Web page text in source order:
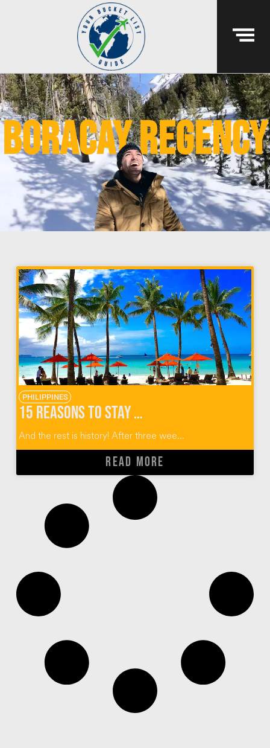
boracay regency
PHILIPPINES
15 Reasons to Stay at The District Boracay
And the rest is history! After three wee...
READ MORE